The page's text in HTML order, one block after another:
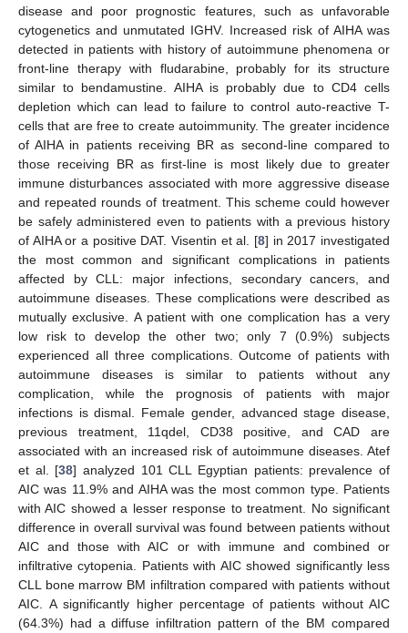
disease and poor prognostic features, such as unfavorable
cytogenetics and unmutated IGHV. Increased risk of AIHA was
detected in patients with history of autoimmune phenomena or
front-line therapy with fludarabine, probably for its structure
similar to bendamustine. AIHA is probably due to CD4 cells
depletion which can lead to failure to control auto-reactive T-
cells that are free to create autoimmunity. The greater incidence
of AIHA in patients receiving BR as second-line compared to
those receiving BR as first-line is most likely due to greater
immune disturbances associated with more aggressive disease
and repeated rounds of treatment. This scheme could however
be safely administered even to patients with a previous history
of AIHA or a positive DAT. Visentin et al. [8] in 2017 investigated
the most common and significant complications in patients
affected by CLL: major infections, secondary cancers, and
autoimmune diseases. These complications were described as
mutually exclusive. A patient with one complication has a very
low risk to develop the other two; only 7 (0.9%) subjects
experienced all three complications. Outcome of patients with
autoimmune diseases is similar to patients without any
complication, while the prognosis of patients with major
infections is dismal. Female gender, advanced stage disease,
previous treatment, 11qdel, CD38 positive, and CAD are
associated with an increased risk of autoimmune diseases. Atef
et al. [38] analyzed 101 CLL Egyptian patients: prevalence of
AIC was 11.9% and AIHA was the most common type. Patients
with AIC showed a lesser response to treatment. No significant
difference in overall survival was found between patients without
AIC and those with AIC or with immune and combined or
infiltrative cytopenia. Patients with AIC showed significantly less
CLL bone marrow BM infiltration compared with patients without
AIC. A significantly higher percentage of patients without AIC
(64.3%) had a diffuse infiltration pattern of the BM compared